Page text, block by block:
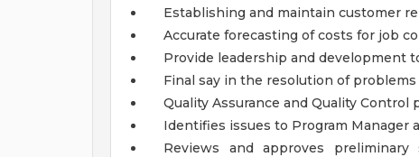
Establishing and maintain customer
Accurate forecasting of costs for job
Provide leadership and development
Final say in the resolution of problems
Quality Assurance and Quality Control
Identifies issues to Program
Reviews and approves